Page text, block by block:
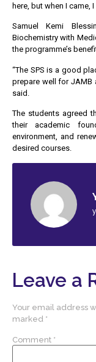
here, but when I came,
Samuel Kemi
Biochemistry with
the programme’s
“The SPS is a good
prepare well for JAMB
said.
The students agreed
their academic
environment, and
desired courses.
Leave a
Your email address
marked *
Comment *